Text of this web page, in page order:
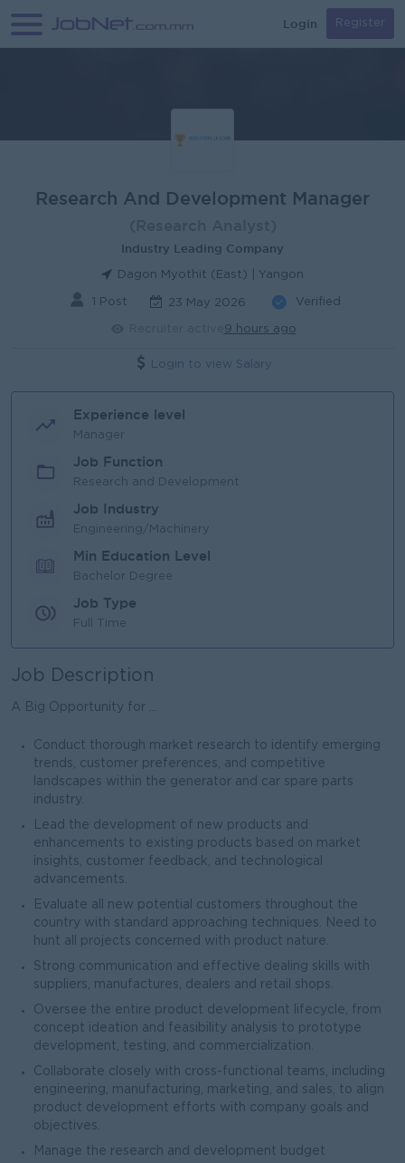
Login Register
Research And Development Manager
Industry Leading Company
Dagon Myothit (East) | Yangon
1 Post 23 May 2026 Verified
9 hours ago
Login to view Salary
Experience level
Manager
Job Function
Research and Development
Job Industry
Engineering/Machinery
Min Education Level
Bachelor Degree
Job Type
Full Time
Job Description
A Big Opportunity for ...
Conduct thorough market research to identify emerging
trends, customer preferences, and competitive
landscapes within the generator and car spare parts
industry.
Lead the development of new products and
enhancements to existing products based on market
insights, customer feedback, and technological
advancements.
Evaluate all new potential customers throughout the
country with standard approaching techniques. Need to
hunt all projects concerned with product nature.
Strong communication and effective dealing skills with
suppliers, manufactures, dealers and retail shops.
Oversee the entire product development lifecycle, from
concept ideation and feasibility analysis to prototype
development, testing, and commercialization.
Collaborate closely with cross-functional teams, including
engineering, manufacturing, marketing, and sales, to align
product development efforts with company goals and
objectives.
Manage the research and development budget